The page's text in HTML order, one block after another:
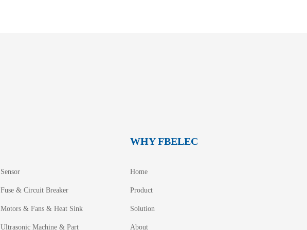
Sensor
Fuse & Circuit Breaker
Motors & Fans & Heat Sink
Ultrasonic Machine & Part
WHY FBELEC
Home
Product
Solution
About